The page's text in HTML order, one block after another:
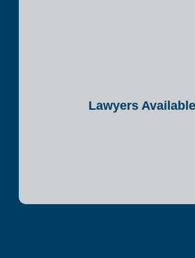
Lawyers